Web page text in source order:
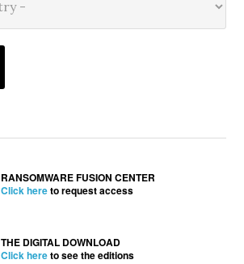
RANSOMWARE FUSION CENTER
Click hereto request access
THE DIGITAL DOWNLOAD
Click hereto see the editions